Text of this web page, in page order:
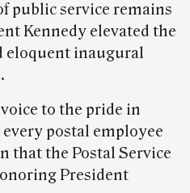
public service remains
Kennedy elevated the
eloquent inaugural
to the pride in
postal employee
that the Postal Service
President